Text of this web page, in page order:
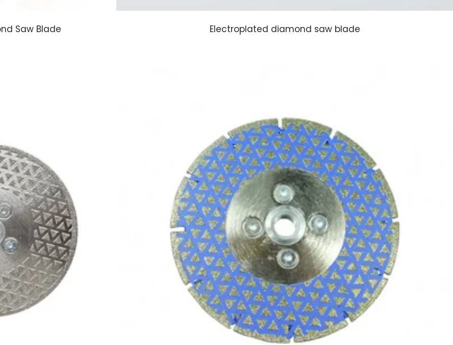
Saw Blade Electroplated diamond saw blade